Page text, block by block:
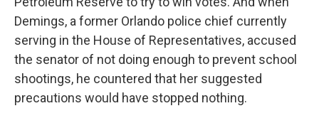
Demings, a former Orlando police chief currently
serving in the House of Representatives, accused
the senator of not doing enough to prevent school
shootings, he countered that her suggested
precautions would have stopped nothing.